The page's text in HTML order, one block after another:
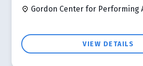
Gordon Center for Performing
VIEW DETAILS